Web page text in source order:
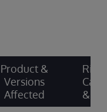
Product &
Versions
Affected
Risk
&